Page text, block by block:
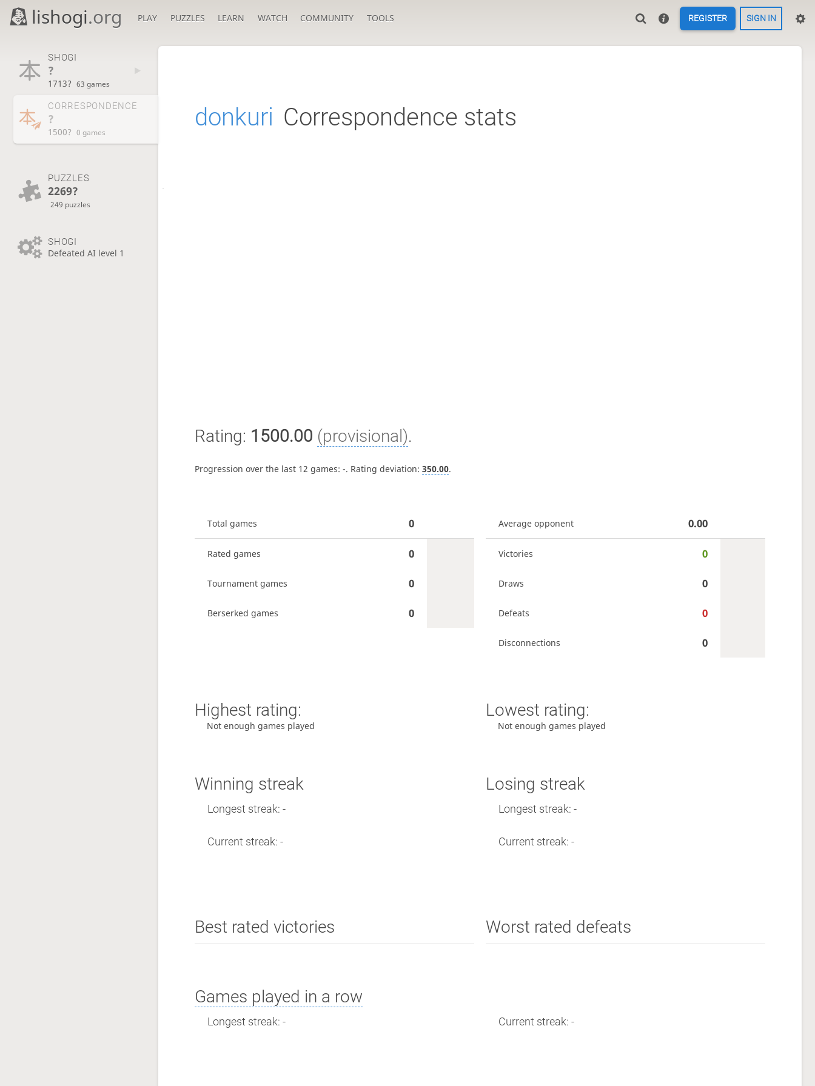
lishogi.org PLAY PUZZLES LEARN WATCH COMMUNITY TOOLS REGISTER SIGN IN
SHOGI
?
1713? 63 games
CORRESPONDENCE
?
1500? 0 games
PUZZLES
2269?
249 puzzles
SHOGI
Defeated AI level 1
donkuri Correspondence stats
Rating: 1500.00 (provisional).
Progression over the last 12 games: -. Rating deviation: 350.00.
Total games 0
Rated games 0
Tournament games 0
Berserked games 0
Average opponent 0.00
Victories 0
Draws 0
Defeats 0
Disconnections 0
Highest rating:
Not enough games played
Lowest rating:
Not enough games played
Winning streak
Longest streak: -
Current streak: -
Losing streak
Longest streak: -
Current streak: -
Best rated victories Worst rated defeats
Games played in a row
Longest streak: - Current streak: -